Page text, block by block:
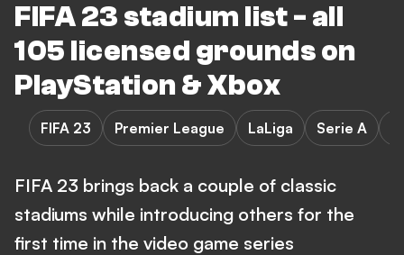
FIFA 23 stadium list - all
105 licensed grounds on
PlayStation & Xbox
FIFA 23 Premier League LaLiga Serie A
FIFA 23 brings back a couple of classic
stadiums while introducing others for the
first time in the video game series